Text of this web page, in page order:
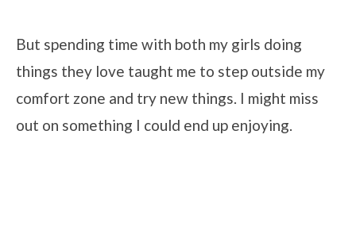
But spending time with both my girls doing
things they love taught me to step outside my
comfort zone and try new things. I might miss
out on something I could end up enjoying.